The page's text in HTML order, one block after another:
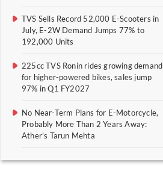
TVS Sells Record 52,000 E-Scooters in
July, E-2W Demand Jumps 77% to
192,000 Units
225cc TVS Ronin rides growing demand
for higher-powered bikes, sales jump
97% in Q1 FY2027
No Near-Term Plans for E-Motorcycle,
Probably More Than 2 Years Away:
Ather’s Tarun Mehta